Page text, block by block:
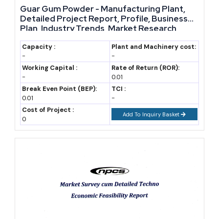
14 billion range
(IndexBox estimate)
2028
Forecast, assuming
assumption)
2030 18.4
9% CAGR (stated
assumption)
2032 21.9
Forecast, assuming
27.5
Forecast, mid-point
of USD 25–30
Guar Gum Powder - Manufacturing Plant,
Detailed Project Report, Profile, Business
Plan, Industry Trends, Market Research,
Survey, Manufacturing Process, Machinery,
Raw Materials, Feasibility Study, Investment
Opportunities, Cost and Revenue, Plant
Layout
Capacity :
-
Plant and Machinery cost:
-
Working Capital :
-
Rate of Return (ROR):
0.01
Break Even Point (BEP):
0.01
TCI :
-
Cost of Project :
0
Add To Inquiry Basket